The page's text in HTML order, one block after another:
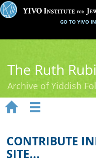
GO TO YIVO
The Ruth
Archive of Yiddish
Ruth Rubin
Recordings
 
CONTRIBUTE
SITE...